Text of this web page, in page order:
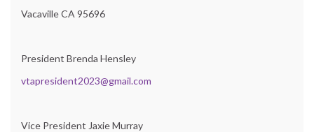
Vacaville CA 95696
President Brenda Hensley
vtapresident2023@gmail.com
Vice President Jaxie Murray